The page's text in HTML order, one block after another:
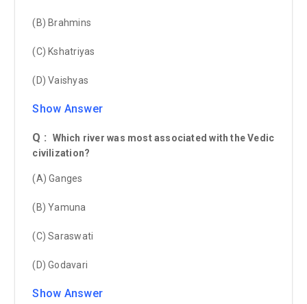
(B) Brahmins
(C) Kshatriyas
(D) Vaishyas
Show Answer
Q :
Which river was most associated with the Vedic
civilization?
(A) Ganges
(B) Yamuna
(C) Saraswati
(D) Godavari
Show Answer